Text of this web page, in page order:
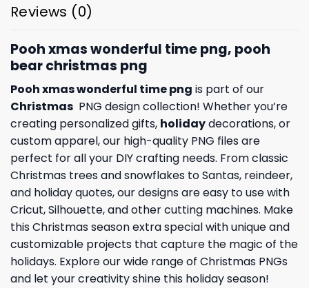
Reviews (0)
Pooh xmas wonderful time png, pooh
bear christmas png
Pooh xmas wonderful time png is part of our
Christmas PNG design collection! Whether you’re
creating personalized gifts, holidaydecorations, or
custom apparel, our high-quality PNG files are
perfect for all your DIY crafting needs. From classic
Christmas trees and snowflakes to Santas, reindeer,
and holiday quotes, our designs are easy to use with
Cricut, Silhouette, and other cutting machines. Make
this Christmas season extra special with unique and
customizable projects that capture the magic of the
holidays. Explore our wide range of Christmas PNGs
and let your creativity shine this holiday season!